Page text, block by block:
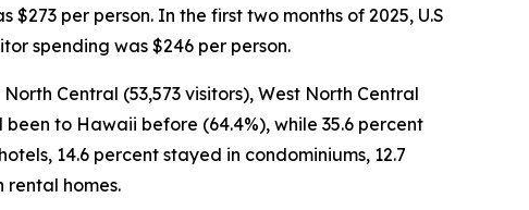
per person. In the first two months of 2025, U.S
spending was $246 per person.
Central (53,573 visitors), West North Central
been to Hawaii before (64.4%), while 35.6 percent
14.6 percent stayed in condominiums, 12.7
rental homes.